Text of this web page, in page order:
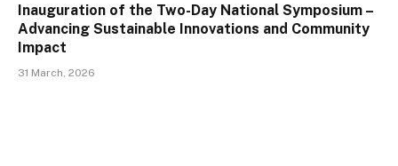
Inauguration of the Two-Day National Symposium –
Advancing Sustainable Innovations and Community
Impact
31 March, 2026